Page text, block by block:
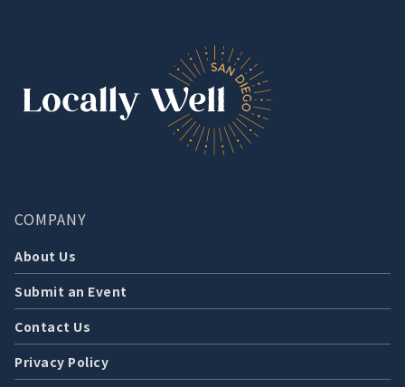
COMPANY
About Us
Submit an Event
Contact Us
Privacy Policy